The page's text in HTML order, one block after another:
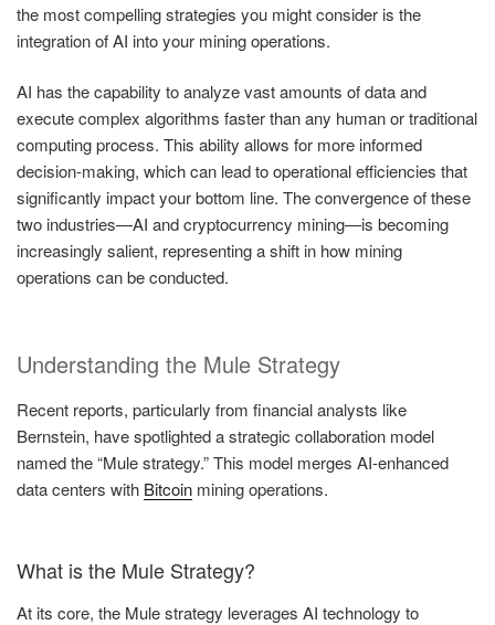
the most compelling strategies you might consider is the
integration of AI into your mining operations.
AI has the capability to analyze vast amounts of data and
execute complex algorithms faster than any human or traditional
computing process. This ability allows for more informed
decision-making, which can lead to operational efficiencies that
significantly impact your bottom line. The convergence of these
two industries—AI and cryptocurrency mining—is becoming
increasingly salient, representing a shift in how mining
operations can be conducted.
Understanding the Mule Strategy
Recent reports, particularly from financial analysts like
Bernstein, have spotlighted a strategic collaboration model
named the “Mule strategy.” This model merges AI-enhanced
data centers with Bitcoin mining operations.
What is the Mule Strategy?
At its core, the Mule strategy leverages AI technology to